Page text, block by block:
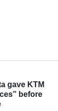
gave KTM
before